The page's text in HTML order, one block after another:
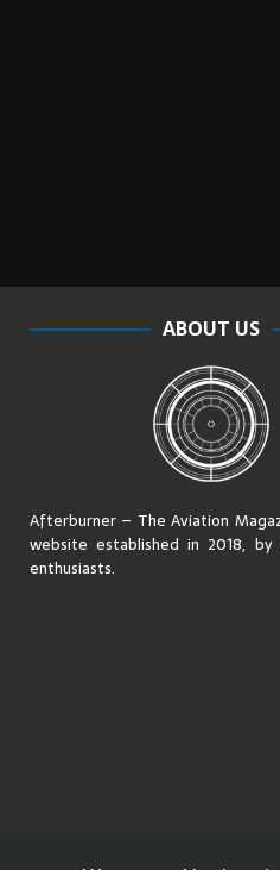
ABOUT US
Afterburner – The Aviation
website established in 2018,
enthusiasts.